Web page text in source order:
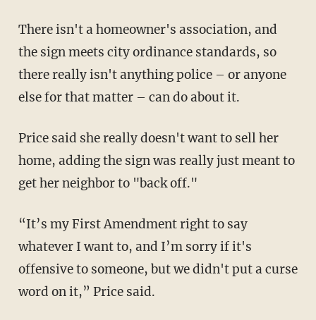
There isn't a homeowner's association, and
the sign meets city ordinance standards, so
there really isn't anything police – or anyone
else for that matter – can do about it.
Price said she really doesn't want to sell her
home, adding the sign was really just meant to
get her neighbor to "back off."
“It’s my First Amendment right to say
whatever I want to, and I’m sorry if it's
offensive to someone, but we didn't put a curse
word on it,” Price said.